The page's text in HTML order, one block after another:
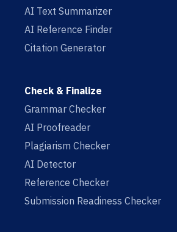
AI Text Summarizer
AI Reference Finder
Citation Generator
Check & Finalize
Grammar Checker
AI Proofreader
Plagiarism Checker
AI Detector
Reference Checker
Submission Readiness Checker